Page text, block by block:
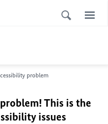
problem
This is the
issues